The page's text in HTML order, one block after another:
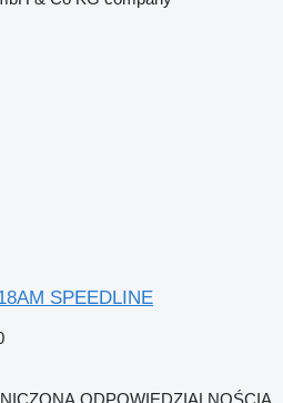
SPEEDLINE
ODPOWIEDZIALNOŚCIĄ